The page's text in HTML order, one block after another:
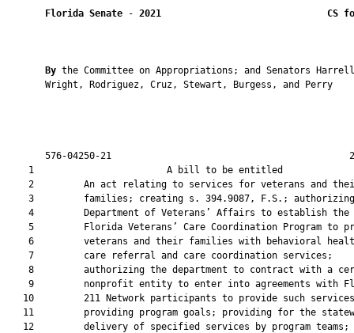
Florida Senate - 2021 CS
By the Committee on Appropriations; and Senators
       Wright, Rodriguez, Cruz, Stewart, Burgess, and Perry
576-04250-21
1                        A bill to be
2         An act relating to services for veterans and
3         families; creating s. 394.9087, F.S.;
    4         Department of Veterans’ Affairs to establish the
5         Florida Veterans’ Care Coordination Program to
6         veterans and their families with behavioral
    7         care referral and care coordination services;
8         authorizing the department to contract with a
9         nonprofit entity to enter into agreements with
10         211 Network participants to provide such
11         providing program goals; providing for the
   12         delivery of specified services by program teams;